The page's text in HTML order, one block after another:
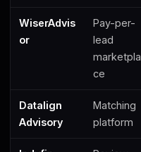
WiserAdvis
or
Pay-per-
lead
marketpla
ce
Datalign
Advisory
Matching
platform